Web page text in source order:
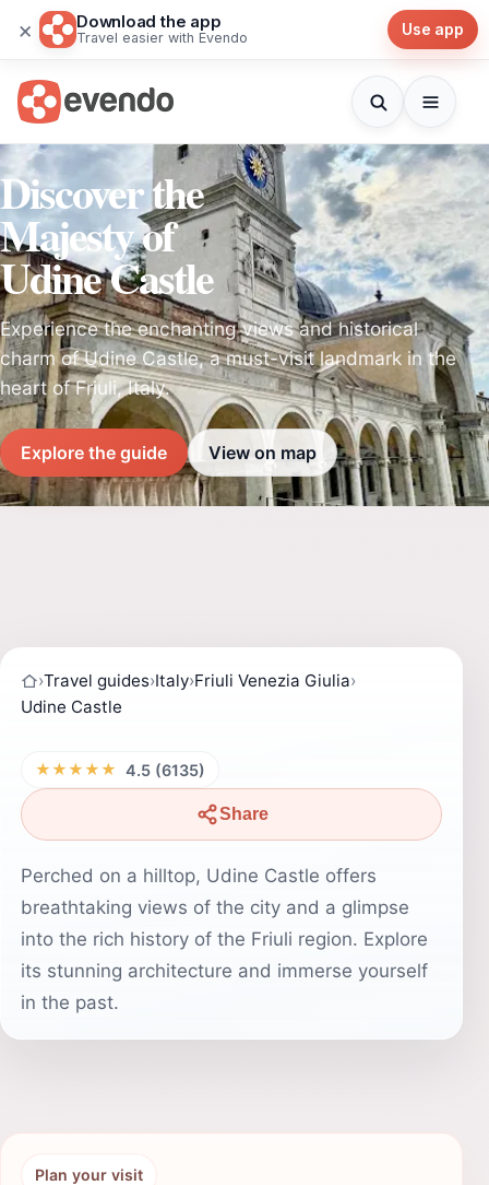
× Download the app
Travel easier with Evendo Use app
Discover the
Majesty of
Udine Castle
Experience the enchanting views and historical
charm of Udine Castle, a must-visit landmark in the
heart of Friuli, Italy.
Explore the guide View on map
›Travel guides›Italy›Friuli Venezia Giulia›
Udine Castle
★★★★★ 4.5 (6135)
Share
Perched on a hilltop, Udine Castle offers
breathtaking views of the city and a glimpse
into the rich history of the Friuli region. Explore
its stunning architecture and immerse yourself
in the past.
Plan your visit